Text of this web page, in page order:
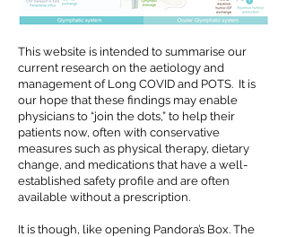
This website is intended to summarise our
current research on the aetiology and
management of Long COVID and POTS. It is
our hope that these findings may enable
physicians to “join the dots,” to help their
patients now, often with conservative
measures such as physical therapy, dietary
change, and medications that have a well-
established safety profile and are often
available without a prescription.
It is though, like opening Pandora’s Box. The